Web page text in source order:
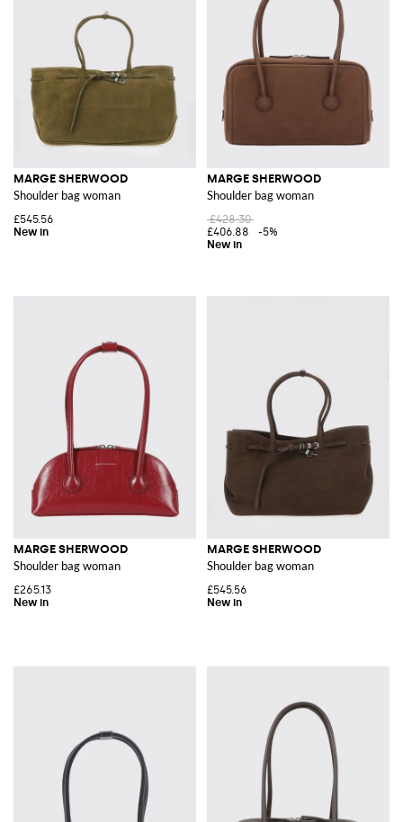
MARGE SHERWOOD
Shoulder bag woman
£545.56
MARGE SHERWOOD
Shoulder bag woman
£428.30
£406.88
-5%
MARGE SHERWOOD
Shoulder bag woman
£265.13
MARGE SHERWOOD
Shoulder bag woman
£545.56